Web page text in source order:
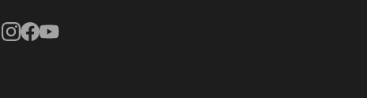
Instagram
Facebook
YouTube